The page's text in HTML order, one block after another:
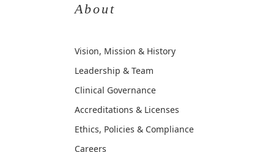
About
Vision, Mission & History
Leadership & Team
Clinical Governance
Accreditations & Licenses
Ethics, Policies & Compliance
Careers